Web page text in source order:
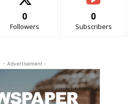
0
Followers
0
Subscribers
- Advertisement -